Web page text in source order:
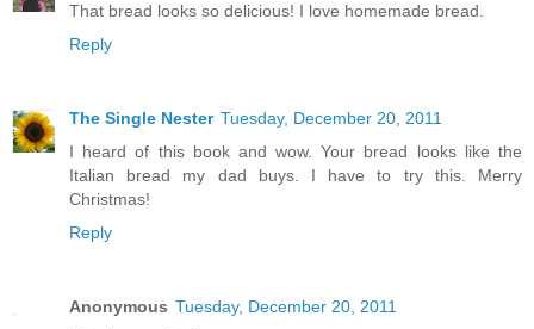
That bread looks so delicious! I love homemade bread.
Reply
The Single Nester Tuesday, December 20, 2011
I heard of this book and wow. Your bread looks like the
Italian bread my dad buys. I have to try this. Merry
Christmas!
Reply
Anonymous Tuesday, December 20, 2011